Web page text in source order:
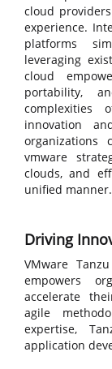
cloud
experience.
platforms
leveraging
cloud
portability,
complexities
innovation
organizations
vmware
clouds, and
unified
Driving
VMware
empowers
accelerate
agile
expertise,
application